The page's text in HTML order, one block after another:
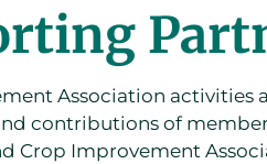
Association activities
contributions of
Crop Improvement